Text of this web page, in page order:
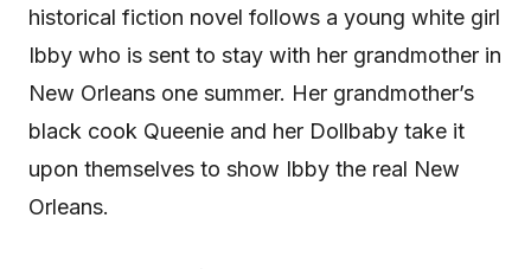
historical fiction novel follows a young white girl
Ibby who is sent to stay with her grandmother in
New Orleans one summer. Her grandmother’s
black cook Queenie and her Dollbaby take it
upon themselves to show Ibby the real New
Orleans.